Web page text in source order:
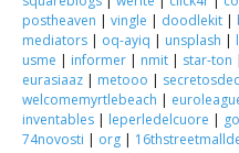
postheaven | vingle | doodlekit |
mediators | oq-ayiq | unsplash |
usme | informer | nmit | star-ton
eurasiaaz | metooo |
welcomemyrtlebeach |
inventables | leperledelcuore |
74novosti | org |